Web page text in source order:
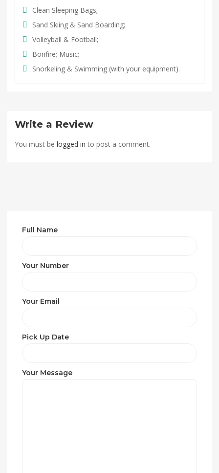
Clean Sleeping Bags;
Sand Skiing & Sand Boarding;
Volleyball & Football;
Bonfire; Music;
Snorkeling & Swimming (with your equipment).
Write a Review
You must be logged in to post a comment.
Full Name
Your Number
Your Email
Pick Up Date
Your Message